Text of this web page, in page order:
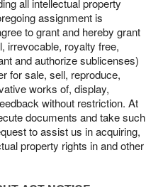
all intellectual property
assignment is
to grant and hereby grant
irrevocable, royalty free,
and authorize sublicenses)
for sale, sell, reproduce,
works of, display,
without restriction. At
documents and take such
to assist us in acquiring,
property rights in and other